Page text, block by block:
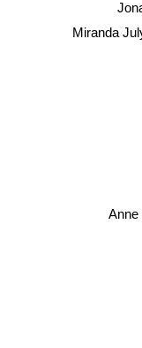
Anne
Miranda